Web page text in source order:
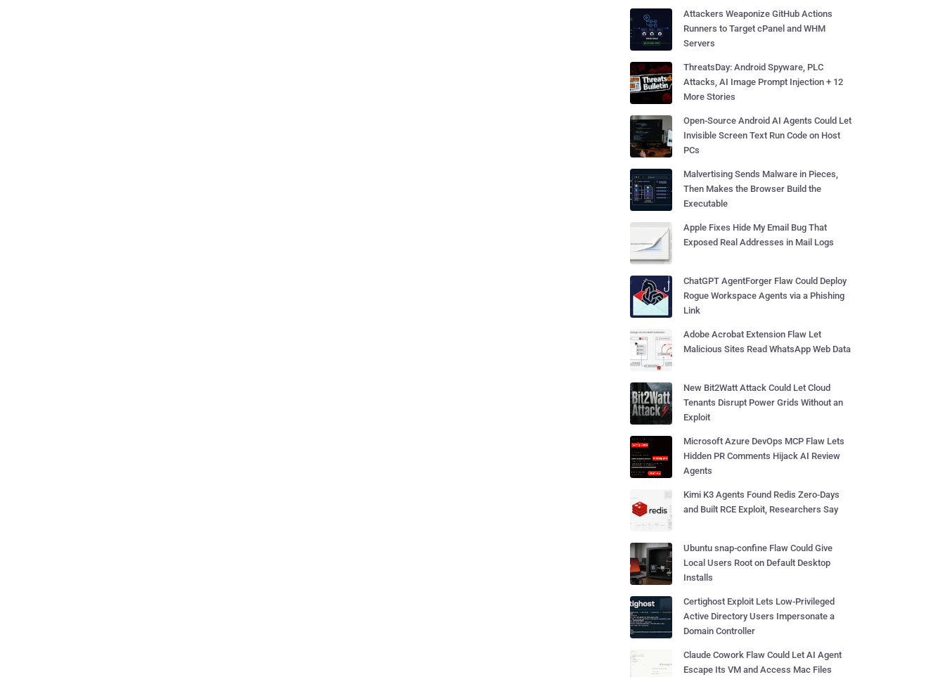
Attackers Weaponize GitHub Actions
Runners to Target cPanel and WHM
Servers
ThreatsDay: Android Spyware, PLC
Attacks, AI Image Prompt Injection + 12
More Stories
Open-Source Android AI Agents Could Let
Invisible Screen Text Run Code on Host
PCs
Malvertising Sends Malware in Pieces,
Then Makes the Browser Build the
Executable
Apple Fixes Hide My Email Bug That
Exposed Real Addresses in Mail Logs
ChatGPT AgentForger Flaw Could Deploy
Rogue Workspace Agents via a Phishing
Link
Adobe Acrobat Extension Flaw Let
Malicious Sites Read WhatsApp Web Data
New Bit2Watt Attack Could Let Cloud
Tenants Disrupt Power Grids Without an
Exploit
Microsoft Azure DevOps MCP Flaw Lets
Hidden PR Comments Hijack AI Review
Agents
Kimi K3 Agents Found Redis Zero-Days
and Built RCE Exploit, Researchers Say
Ubuntu snap-confine Flaw Could Give
Local Users Root on Default Desktop
Installs
Certighost Exploit Lets Low-Privileged
Active Directory Users Impersonate a
Domain Controller
Claude Cowork Flaw Could Let AI Agent
Escape Its VM and Access Mac Files